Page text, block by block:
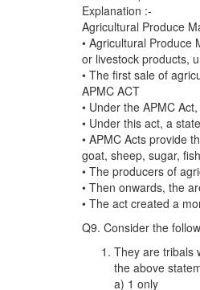
Explanation :-
Agricultural Produce
• Agricultural Produce
or livestock products,
• The first sale of
APMC ACT
• Under the APMC
• Under this act, a
• APMC Acts provide
goat, sheep, sugar,
• The producers of
• Then onwards, the
• The act created a
Q9. Consider the
They are tribals
the above
a) 1 only